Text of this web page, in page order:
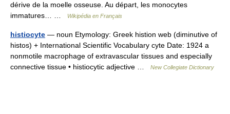
dérive de la moelle osseuse. Au départ, les monocytes
immatures… …
Wikipédia en Français
histiocyte — noun Etymology: Greek histion web (diminutive of
histos) + International Scientific Vocabulary cyte Date: 1924 a
nonmotile macrophage of extravascular tissues and especially
connective tissue • histiocytic adjective …
New Collegiate Dictionary